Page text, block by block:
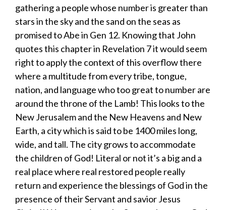
gathering a people whose number is greater than
stars in the sky and the sand on the seas as
promised to Abe in Gen 12. Knowing that John
quotes this chapter in Revelation 7 it would seem
right to apply the context of this overflow there
where a multitude from every tribe, tongue,
nation, and language who too great to number are
around the throne of the Lamb! This looks to the
New Jerusalem and the New Heavens and New
Earth, a city which is said to be 1400 miles long,
wide, and tall. The city grows to accommodate
the children of God! Literal or not it’s a big and a
real place where real restored people really
return and experience the blessings of God in the
presence of their Servant and savior Jesus